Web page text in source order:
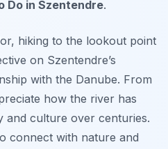
Do in Szentendre.
hiking to the lookout point
on Szentendre’s
with the Danube. From
how the river has
and culture over centuries.
connect with nature and